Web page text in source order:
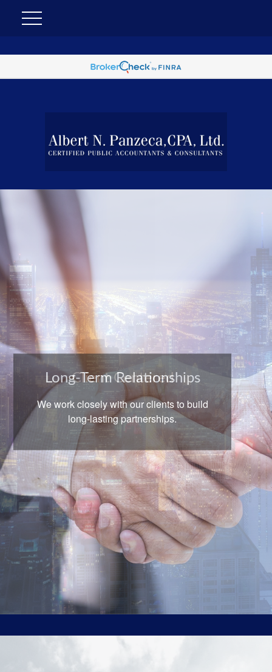
Long-Term Relationships
We work closely with our clients to build
long-lasting partnerships.